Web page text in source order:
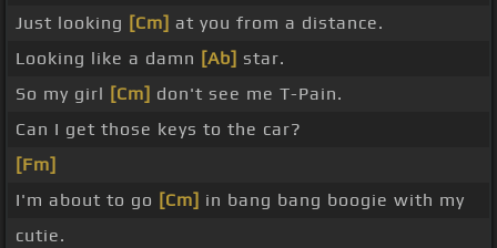
Just looking [Cm] at you from a distance.
Looking like a damn [Ab] star.
So my girl [Cm] don't see me T-Pain.
Can I get those keys to the car?
[Fm]
I'm about to go [Cm] in bang bang boogie with my
cutie.